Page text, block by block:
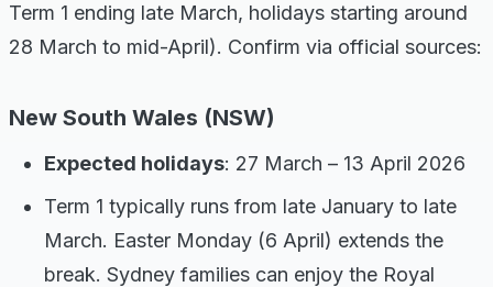
Term 1 ending late March, holidays starting around
28 March to mid-April). Confirm via official sources:
New South Wales (NSW)
Expected holidays: 27 March – 13 April 2026
Term 1 typically runs from late January to late
March. Easter Monday (6 April) extends the
break. Sydney families can enjoy the Royal